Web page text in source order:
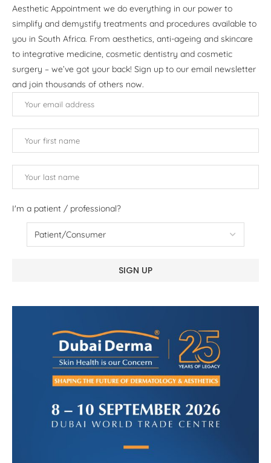
Aesthetic Appointment we do everything in our power to
simplify and demystify treatments and procedures available to
you in South Africa. From aesthetics, anti-ageing and skincare
to integrative medicine, cosmetic dentistry and cosmetic
surgery – we’ve got your back! Sign up to our email newsletter
and join thousands of others now.
I'm a patient / professional?